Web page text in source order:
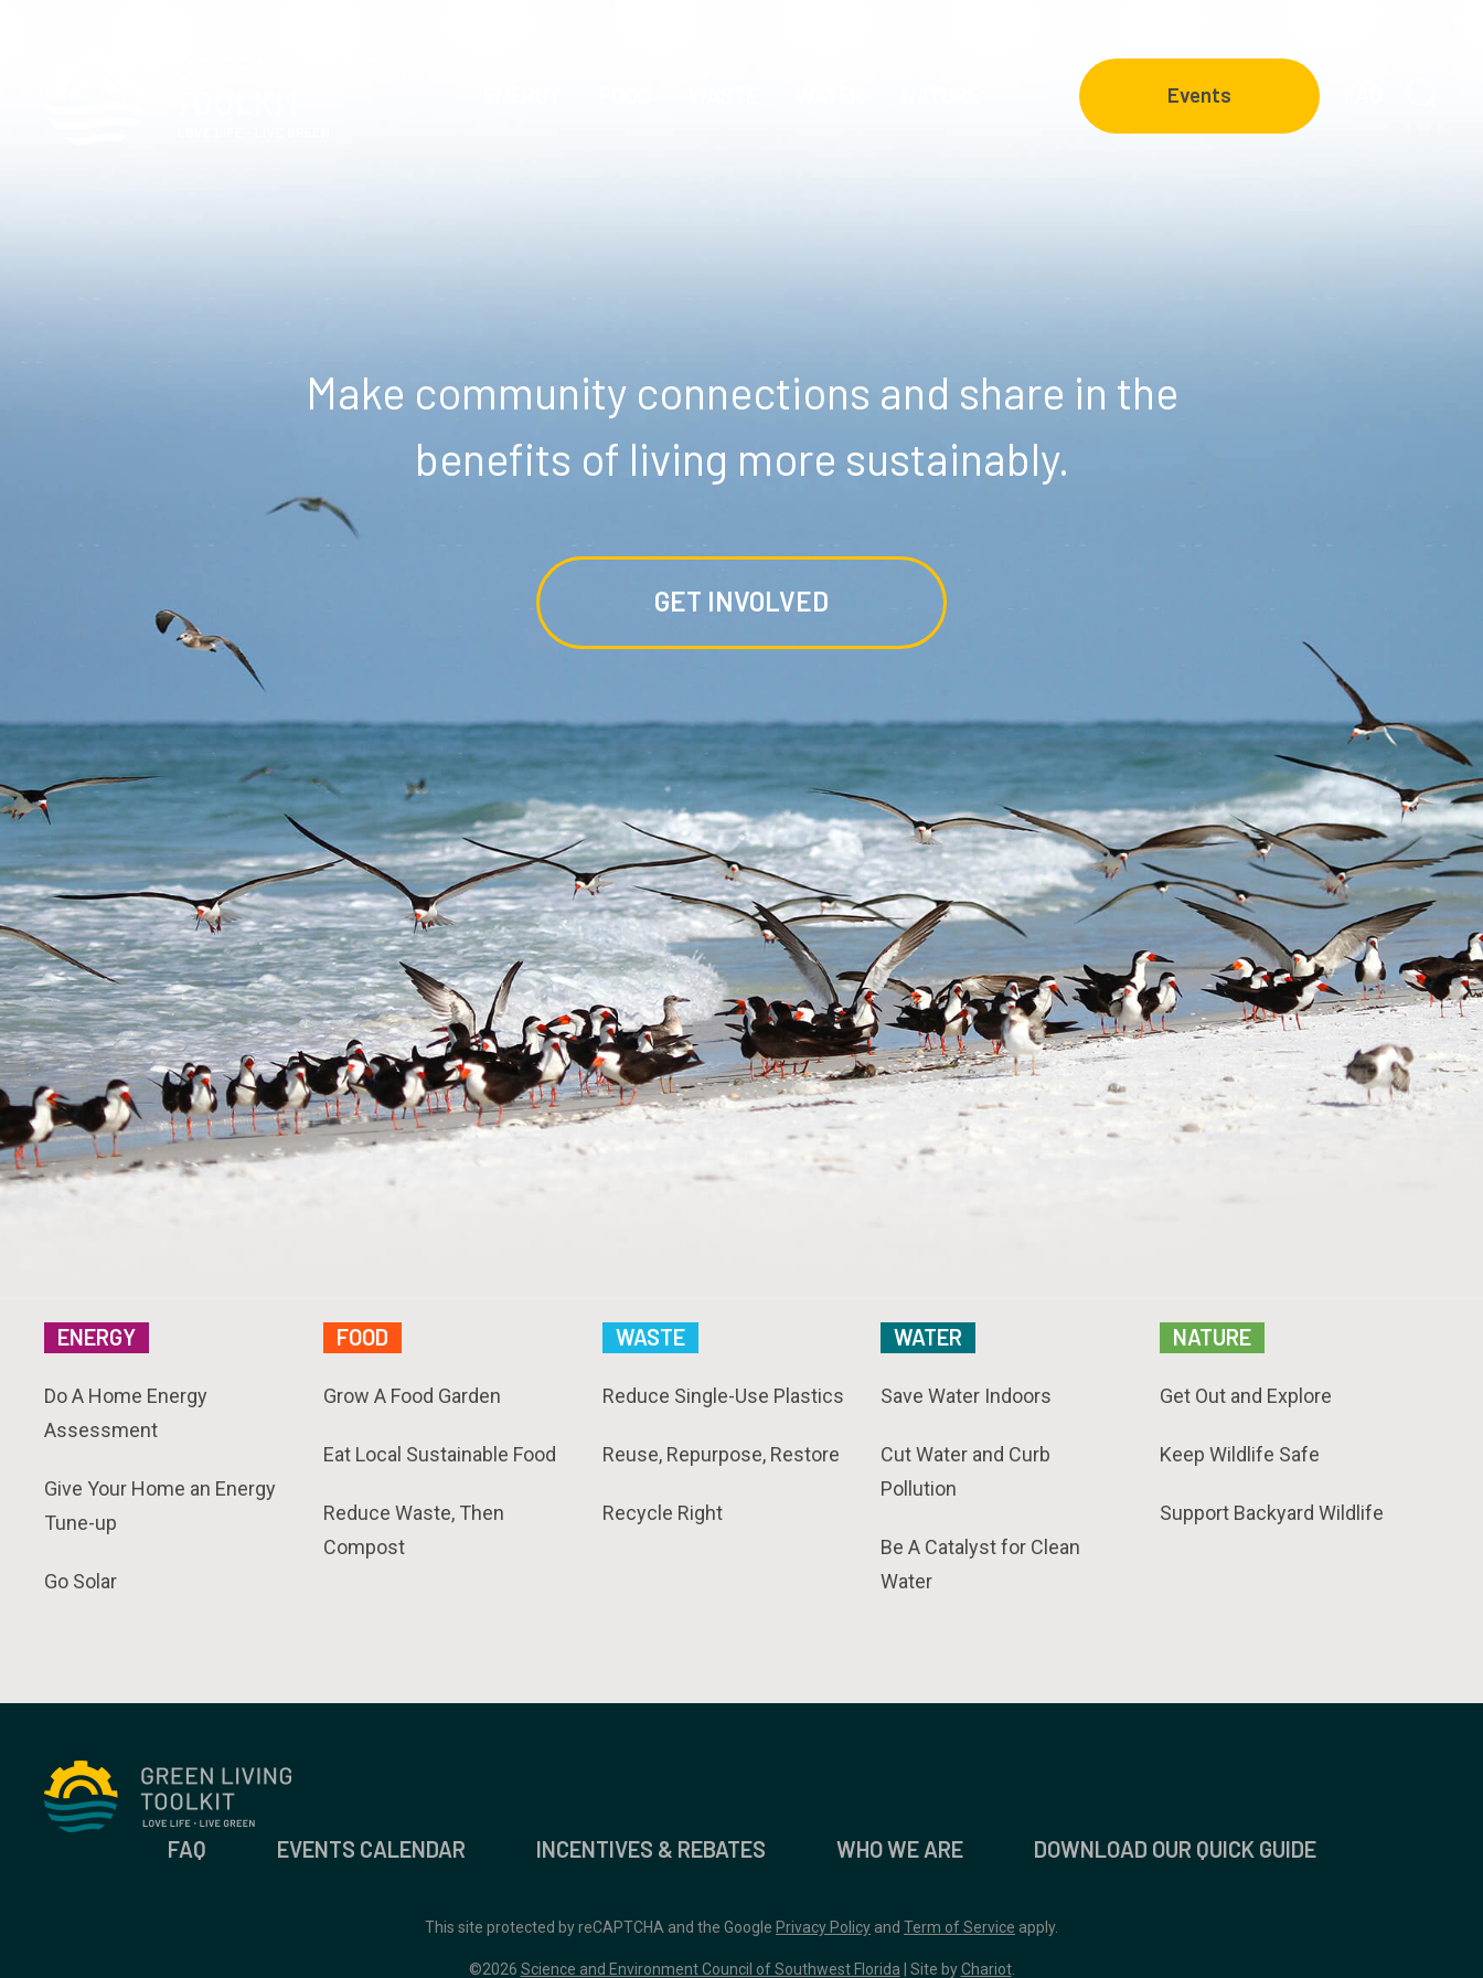
Events
Make community connections and share in the
benefits of living more sustainably.
GET INVOLVED
ENERGY
Do A Home Energy
Assessment
Give Your Home an Energy
Tune-up
Go Solar
FOOD
Grow A Food Garden
Eat Local Sustainable Food
Reduce Waste, Then
Compost
WASTE
Reduce Single-Use Plastics
Reuse, Repurpose, Restore
Recycle Right
WATER
Save Water Indoors
Cut Water and Curb
Pollution
Be A Catalyst for Clean
Water
NATURE
Get Out and Explore
Keep Wildlife Safe
Support Backyard Wildlife
FAQ EVENTS CALENDAR INCENTIVES & REBATES WHO WE ARE DOWNLOAD OUR QUICK GUIDE
This site protected by reCAPTCHA and the Google Privacy Policy and Term of Service apply.
©2026 Science and Environment Council of Southwest Florida | Site byChariot.